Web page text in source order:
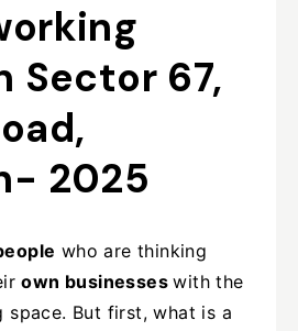
Sector 67,
2025
who are thinking
own businesseswith the
space. But first, what is a